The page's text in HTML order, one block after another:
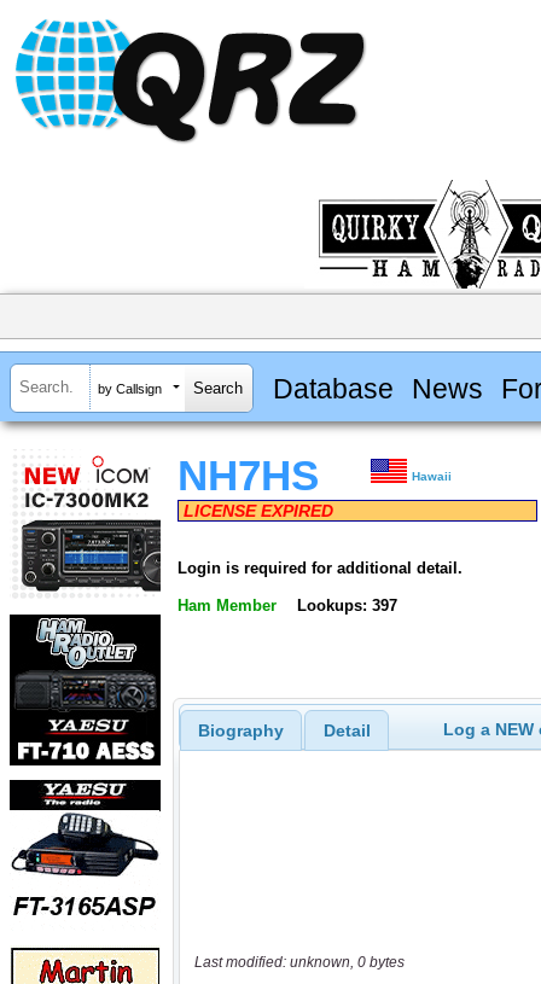
by Callsign Database News
NH7HS Hawaii
LICENSE EXPIRED
Login is required for additional detail.
Ham Member Lookups: 397
Biography Detail Log a
Last modified: unknown, 0 bytes